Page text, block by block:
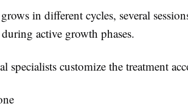
in different cycles, several
active growth phases.
specialists customize the treatment